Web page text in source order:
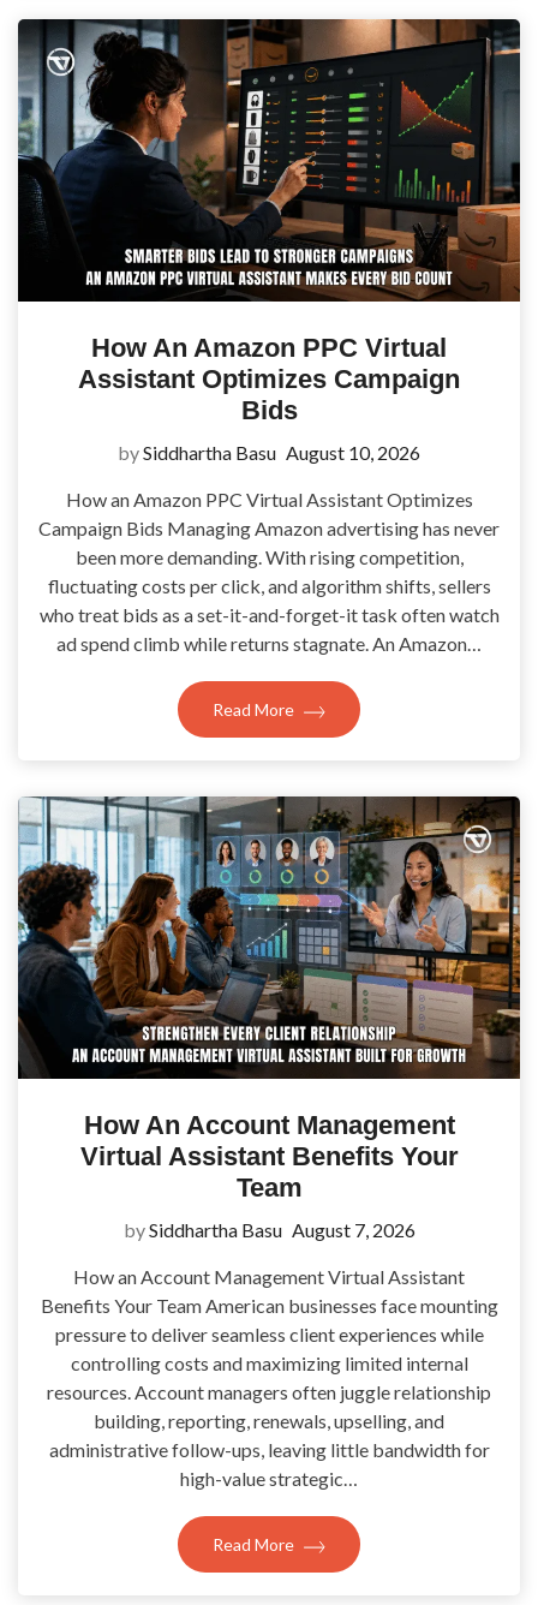
How An Amazon PPC Virtual
Assistant Optimizes Campaign
Bids
bySiddhartha Basu August 10, 2026
How an Amazon PPC Virtual Assistant Optimizes
Campaign Bids Managing Amazon advertising has never
been more demanding. With rising competition,
fluctuating costs per click, and algorithm shifts, sellers
who treat bids as a set-it-and-forget-it task often watch
ad spend climb while returns stagnate. An Amazon…
Read More
How An Account Management
Virtual Assistant Benefits Your
Team
bySiddhartha Basu August 7, 2026
How an Account Management Virtual Assistant
Benefits Your Team American businesses face mounting
pressure to deliver seamless client experiences while
controlling costs and maximizing limited internal
resources. Account managers often juggle relationship
building, reporting, renewals, upselling, and
administrative follow-ups, leaving little bandwidth for
high-value strategic…
Read More